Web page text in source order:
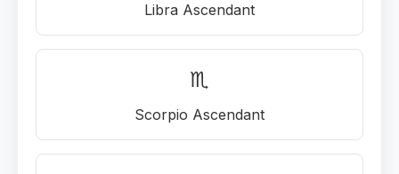
Libra Ascendant
♏
Scorpio Ascendant